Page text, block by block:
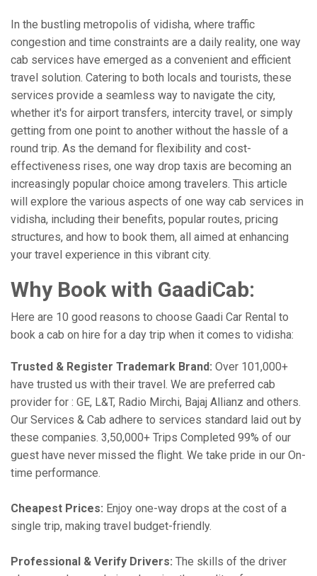
In the bustling metropolis of vidisha, where traffic
congestion and time constraints are a daily reality, one way
cab services have emerged as a convenient and efficient
travel solution. Catering to both locals and tourists, these
services provide a seamless way to navigate the city,
whether it's for airport transfers, intercity travel, or simply
getting from one point to another without the hassle of a
round trip. As the demand for flexibility and cost-
effectiveness rises, one way drop taxis are becoming an
increasingly popular choice among travelers. This article
will explore the various aspects of one way cab services in
vidisha, including their benefits, popular routes, pricing
structures, and how to book them, all aimed at enhancing
your travel experience in this vibrant city.
Why Book with GaadiCab:
Here are 10 good reasons to choose Gaadi Car Rental to
book a cab on hire for a day trip when it comes to vidisha:
Trusted & Register Trademark Brand: Over 101,000+
have trusted us with their travel. We are preferred cab
provider for : GE, L&T, Radio Mirchi, Bajaj Allianz and others.
Our Services & Cab adhere to services standard laid out by
these companies. 3,50,000+ Trips Completed 99% of our
guest have never missed the flight. We take pride in our On-
time performance.
Cheapest Prices: Enjoy one-way drops at the cost of a
single trip, making travel budget-friendly.
Professional & Verify Drivers: The skills of the driver